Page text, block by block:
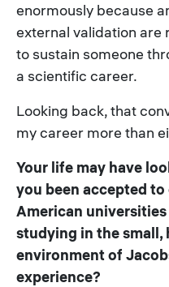
enormously because
external validation are
to sustain someone
a scientific career.
Looking back, that
my career more than
Your life may have
you been accepted
American
studying in the
environment of
experience?